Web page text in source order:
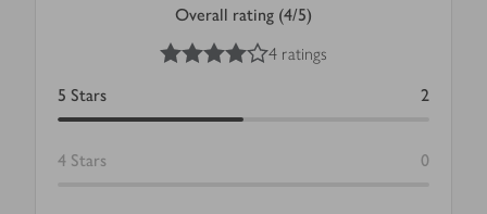
Overall rating (4/5)
out of 5 stars
4 ratings
5 Stars 2
4 Stars 0